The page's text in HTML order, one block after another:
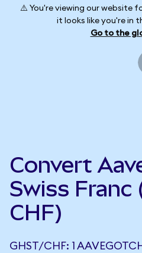
⚠️ You're viewing our website
it looks like you're in
Go to the
Convert
Swiss Franc
CHF)
GHST/CHF: 1